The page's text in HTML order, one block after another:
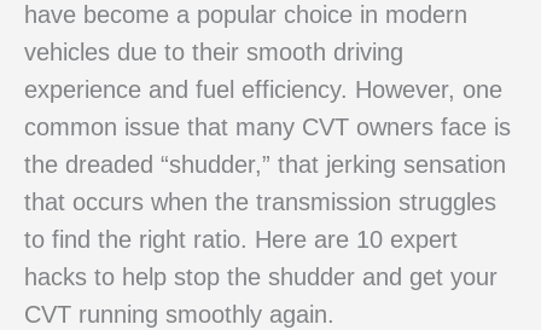
have become a popular choice in modern
vehicles due to their smooth driving
experience and fuel efficiency. However, one
common issue that many CVT owners face is
the dreaded “shudder,” that jerking sensation
that occurs when the transmission struggles
to find the right ratio. Here are 10 expert
hacks to help stop the shudder and get your
CVT running smoothly again.